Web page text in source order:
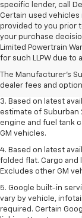
specific lender, call
Certain used
provided to you prior
your purchase
Limited Powertrain
for such LLPW due to
The Manufacturer's
dealer fees and
1. MSRP. Tax, title,
Dealer sets final price.
2. Based on latest
vehicles.
3. Based on latest
estimate of Suburban
engine and fuel tank
GM vehicles.
4. Based on latest
folded flat. Cargo and
Excludes other GM
5. Google built-in
vary by vehicle,
required. Certain